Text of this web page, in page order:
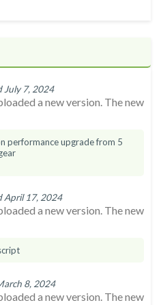
July 7, 2024
a new version. The new
performance upgrade from 5
April 17, 2024
a new version. The new
8, 2024
a new version. The new